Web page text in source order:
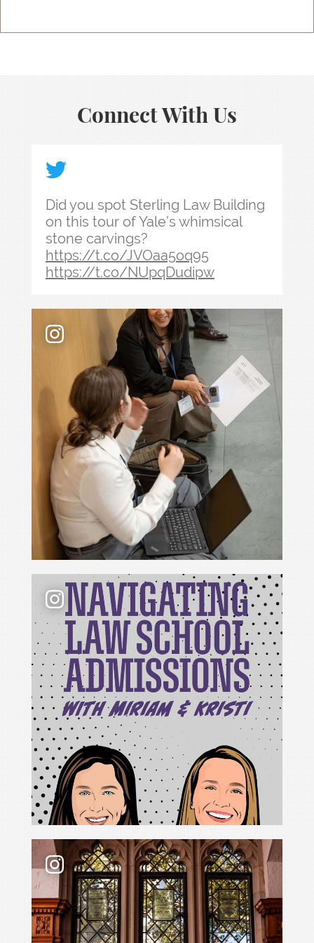
Connect With Us
Law school admissions interviews take
📢 New podcast season❗ For Season 6 of
For Cristina Rodríguez, becoming Yale Law
Did you spot Sterling Law Building
on this tour of Yale’s whimsical
stone carvings?
https://t.co/JVOaa5oq95
https://t.co/NUpqDudipw